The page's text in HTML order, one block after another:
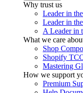
Why trust us
Leader in
Leader in
A Leader in
What we care
Shop
Shopify
Mastering
How we support
Premium